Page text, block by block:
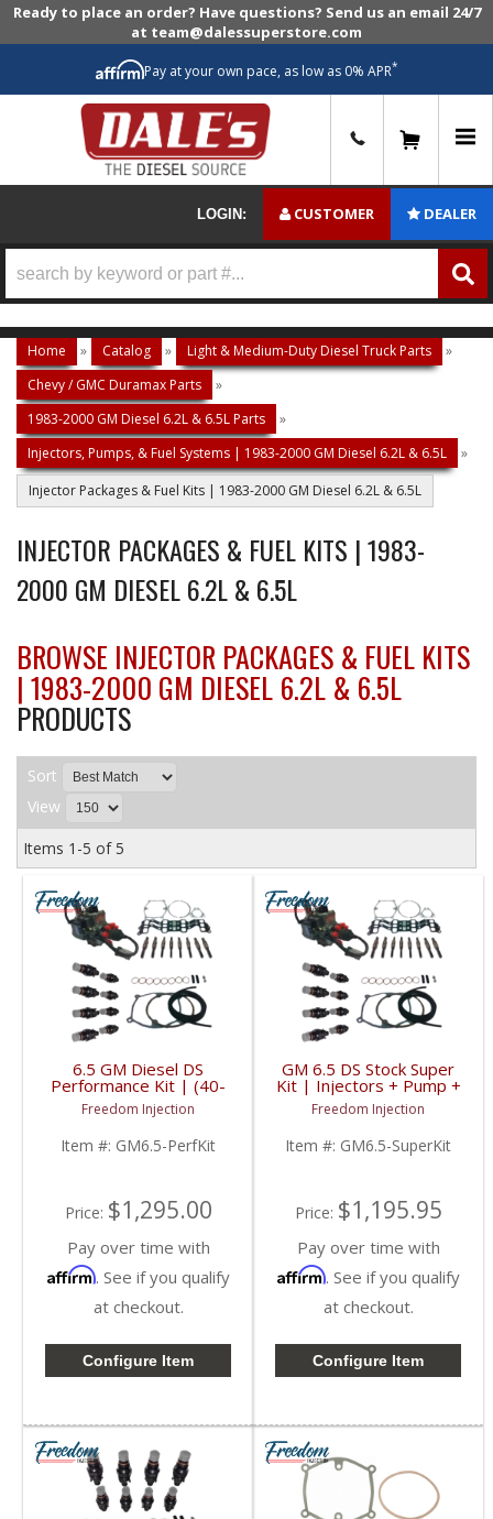
Ready to place an order? Have questions? Send us an email 24/7
at team@dalessuperstore.com
Pay at your own pace, as low as 0% APR*
LOGIN: CUSTOMER DEALER
Home » Catalog » Light & Medium-Duty Diesel Truck Parts
»
Chevy / GMC Duramax Parts
»
1983-2000 GM Diesel 6.2L & 6.5L Parts
»
Injectors, Pumps, & Fuel Systems | 1983-2000 GM Diesel 6.2L & 6.5L
»
Injector Packages & Fuel Kits | 1983-2000 GM Diesel 6.2L & 6.5L
INJECTOR PACKAGES & FUEL KITS | 1983-
2000 GM DIESEL 6.2L & 6.5L
BROWSE INJECTOR PACKAGES & FUEL KITS
| 1983-2000 GM DIESEL 6.2L & 6.5L
PRODUCTS
Sort
View
Items 1-5 of 5
6.5 GM Diesel DS
Performance Kit | (40-
50HP) | Injectors +
Pump + Gaskets |
1994-2001 GM 6.5L
Diesel
Freedom Injection
Item #: GM6.5-PerfKit
Price: $1,295.00
Pay over time with
Affirm. See if you qualify
at checkout.
Configure Item
GM 6.5 DS Stock Super
Kit | Injectors + Pump +
Gaskets | 1994-2001
Chevy/GMC 6.5L
Freedom Injection
Item #: GM6.5-SuperKit
Price: $1,195.95
Pay over time with
Affirm. See if you qualify
at checkout.
Configure Item